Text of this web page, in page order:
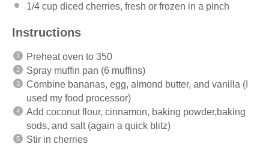
1/4 cup diced cherries, fresh or frozen in a pinch
Instructions
Preheat oven to 350
Spray muffin pan (6 muffins)
Combine bananas, egg, almond butter, and vanilla (I
used my food processor)
Add coconut flour, cinnamon, baking powder,baking
sods, and salt (again a quick blitz)
Stir in cherries